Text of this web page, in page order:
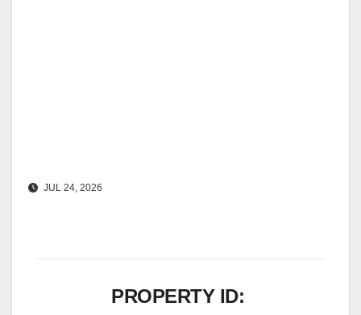
JUL 24, 2026
PROPERTY ID: